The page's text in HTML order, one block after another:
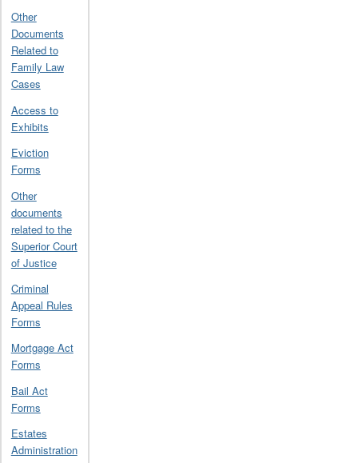
Other
Documents
Related to
Family Law
Cases
Access to
Exhibits
Eviction
Forms
Other
documents
related to the
Superior Court
of Justice
Criminal
Appeal Rules
Forms
Mortgage Act
Forms
Bail Act
Forms
Estates
Administration